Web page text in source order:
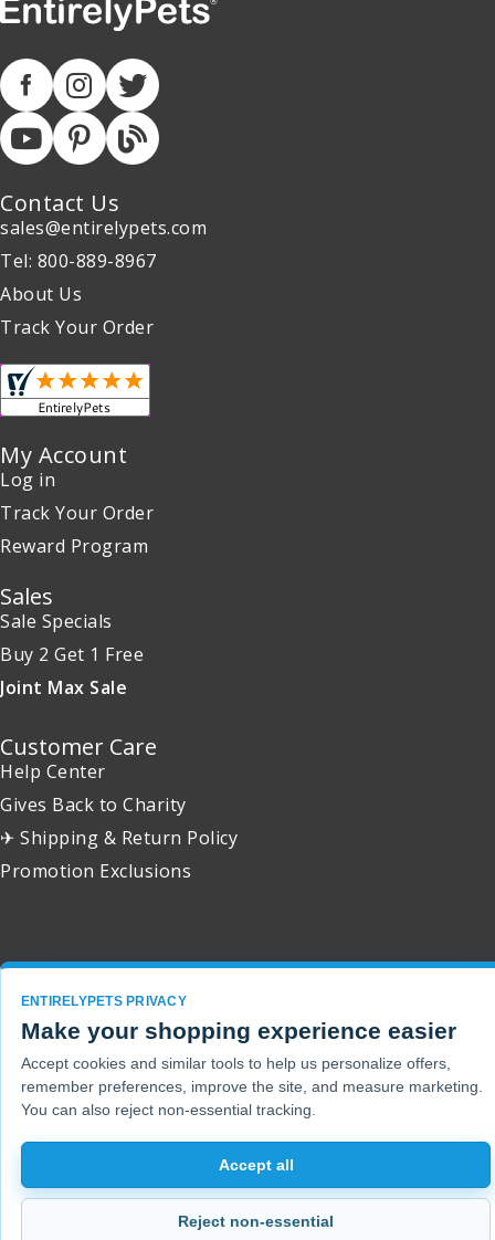
Contact Us
sales@entirelypets.com
Tel: 800-889-8967
About Us
Track Your Order
My Account
Log in
Track Your Order
Reward Program
Sales
Sale Specials
Buy 2 Get 1 Free
Joint Max Sale
Customer Care
Help Center
Gives Back to Charity
✈ Shipping & Return Policy
Promotion Exclusions
ENTIRELYPETS PRIVACY
Make your shopping experience easier
Accept cookies and similar tools to help us personalize offers,
remember preferences, improve the site, and measure marketing.
You can also reject non-essential tracking.
Accept all
Reject non-essential